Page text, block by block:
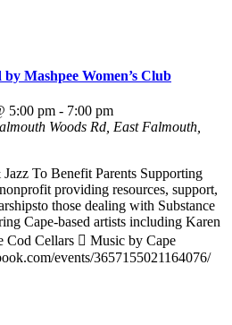
by Mashpee Women’s Club
5:00 pm - 7:00 pm
Woods Rd, East Falmouth,
To Benefit Parents Supporting
providing resources, support,
those dealing with Substance
Cape-based artists including Karen
Cod Cellars  Music by Cape
events/3657155021164076/